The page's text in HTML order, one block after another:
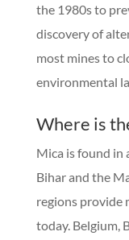
the 1980s to
discovery of
most mines to
environmental
Where is
Mica is found in
Bihar and the
regions provide
today. Belgium,